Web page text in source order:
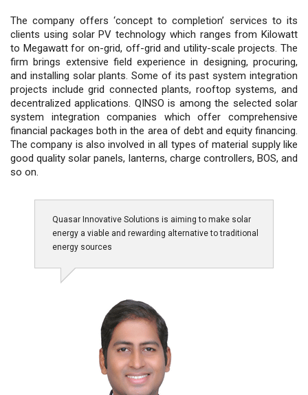
The company offers ‘concept to completion’ services to its
clients using solar PV technology which ranges from Kilowatt
to Megawatt for on-grid, off-grid and utility-scale projects. The
firm brings extensive field experience in designing, procuring,
and installing solar plants. Some of its past system integration
projects include grid connected plants, rooftop systems, and
decentralized applications. QINSO is among the selected solar
system integration companies which offer comprehensive
financial packages both in the area of debt and equity financing.
The company is also involved in all types of material supply like
good quality solar panels, lanterns, charge controllers, BOS, and
so on.
Quasar Innovative Solutions is aiming to make solar
energy a viable and rewarding alternative to traditional
energy sources